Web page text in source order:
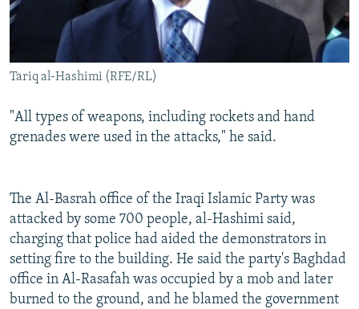
Tariq al-Hashimi (RFE/RL)
"All types of weapons, including rockets and hand
grenades were used in the attacks," he said.
The Al-Basrah office of the Iraqi Islamic Party was
attacked by some 700 people, al-Hashimi said,
charging that police had aided the demonstrators in
setting fire to the building. He said the party's Baghdad
office in Al-Rasafah was occupied by a mob and later
burned to the ground, and he blamed the government